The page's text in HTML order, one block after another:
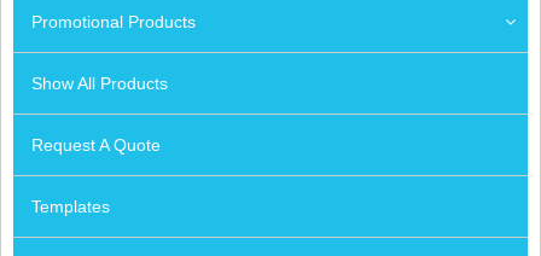
Promotional Products
Show All Products
Request A Quote
Templates